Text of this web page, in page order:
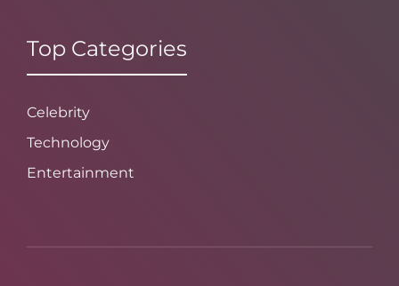
Top Categories
Celebrity
Technology
Entertainment